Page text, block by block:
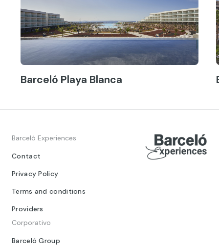
Barceló Playa Blanca
Barceló Experiences
Contact
Privacy Policy
Terms and conditions
Providers
Corporativo
Barceló Group